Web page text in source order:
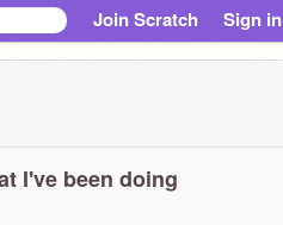
Join Scratch Sign in
I've been doing